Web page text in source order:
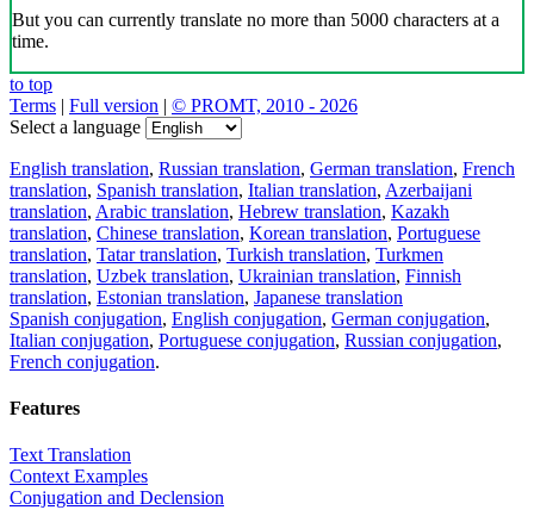
But you can currently translate no more than 5000 characters at a
time.
to top
Terms | Full version | © PROMT, 2010 - 2026
Select a language
English translation, Russian translation, German translation, French
translation, Spanish translation, Italian translation, Azerbaijani
translation, Arabic translation, Hebrew translation, Kazakh
translation, Chinese translation, Korean translation, Portuguese
translation, Tatar translation, Turkish translation, Turkmen
translation, Uzbek translation, Ukrainian translation, Finnish
translation, Estonian translation, Japanese translation
Spanish conjugation, English conjugation, German conjugation,
Italian conjugation, Portuguese conjugation, Russian conjugation,
French conjugation.
Features
Text Translation
Context Examples
Conjugation and Declension